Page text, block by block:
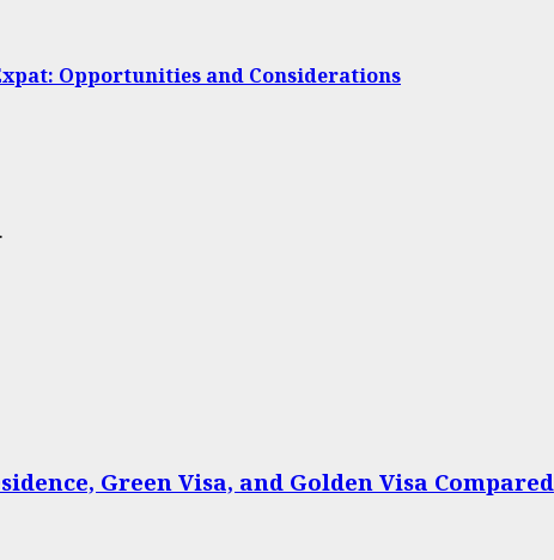
Opportunities and Considerations
Green Visa, and Golden Visa Compared